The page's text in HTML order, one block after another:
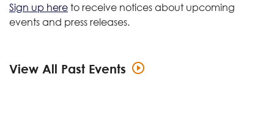
Sign up here to receive notices about upcoming
events and press releases.
View All Past Events